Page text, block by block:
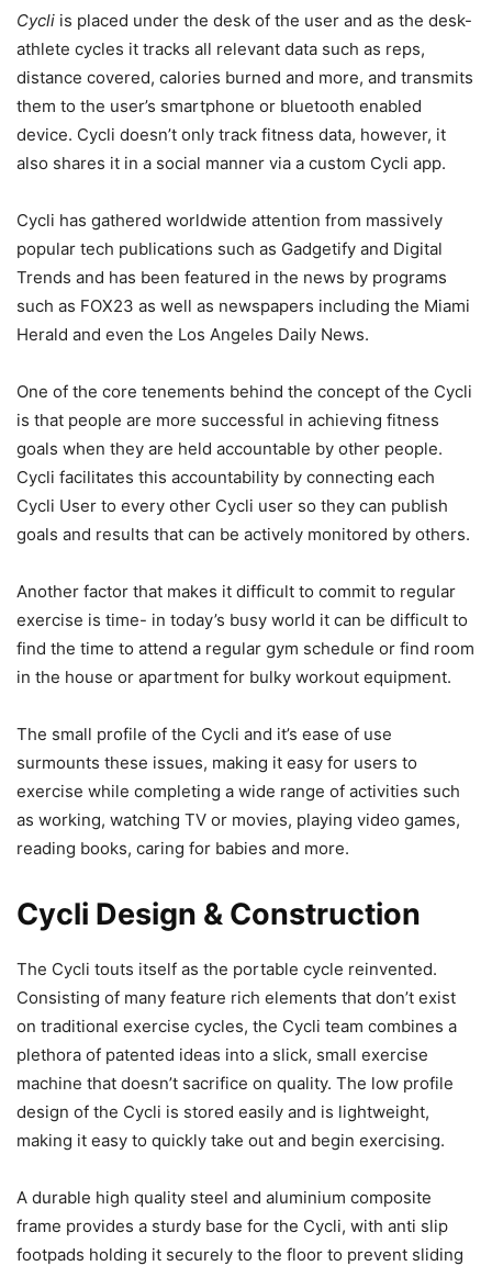
Cycli is placed under the desk of the user and as the desk-
athlete cycles it tracks all relevant data such as reps,
distance covered, calories burned and more, and transmits
them to the user’s smartphone or bluetooth enabled
device. Cycli doesn’t only track fitness data, however, it
also shares it in a social manner via a custom Cycli app.
Cycli has gathered worldwide attention from massively
popular tech publications such as Gadgetify and Digital
Trends and has been featured in the news by programs
such as FOX23 as well as newspapers including the Miami
Herald and even the Los Angeles Daily News.
One of the core tenements behind the concept of the Cycli
is that people are more successful in achieving fitness
goals when they are held accountable by other people.
Cycli facilitates this accountability by connecting each
Cycli User to every other Cycli user so they can publish
goals and results that can be actively monitored by others.
Another factor that makes it difficult to commit to regular
exercise is time- in today’s busy world it can be difficult to
find the time to attend a regular gym schedule or find room
in the house or apartment for bulky workout equipment.
The small profile of the Cycli and it’s ease of use
surmounts these issues, making it easy for users to
exercise while completing a wide range of activities such
as working, watching TV or movies, playing video games,
reading books, caring for babies and more.
Cycli Design & Construction
The Cycli touts itself as the portable cycle reinvented.
Consisting of many feature rich elements that don’t exist
on traditional exercise cycles, the Cycli team combines a
plethora of patented ideas into a slick, small exercise
machine that doesn’t sacrifice on quality. The low profile
design of the Cycli is stored easily and is lightweight,
making it easy to quickly take out and begin exercising.
A durable high quality steel and aluminium composite
frame provides a sturdy base for the Cycli, with anti slip
footpads holding it securely to the floor to prevent sliding